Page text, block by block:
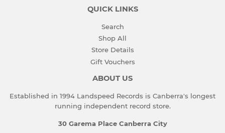
QUICK LINKS
Search
Shop All
Store Details
Gift Vouchers
ABOUT US
Established in 1994 Landspeed Records is Canberra's longest
running independent record store.
30 Garema Place Canberra City